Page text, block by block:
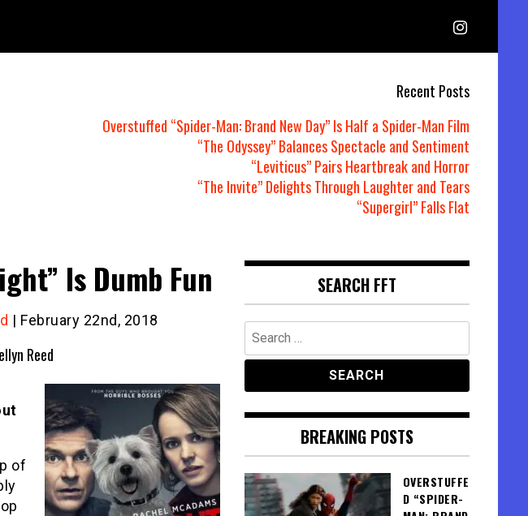
Recent Posts
Overstuffed “Spider-Man: Brand New Day” Is Half a Spider-Man Film
“The Odyssey” Balances Spectacle and Sentiment
“Leviticus” Pairs Heartbreak and Horror
“The Invite” Delights Through Laughter and Tears
“Supergirl” Falls Flat
Is Dumb Fun
| February 22nd, 2018
Reed
of
SEARCH FFT
Search
for:
BREAKING POSTS
OVERSTUFFE
D “SPIDER-